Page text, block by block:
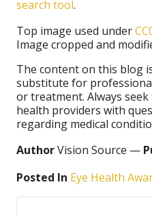
search tool.
Top image used under
Image cropped and
The content on this blog
substitute for
or treatment. Always
health providers with
regarding medical
AuthorVision Source —
Posted In Eye Health